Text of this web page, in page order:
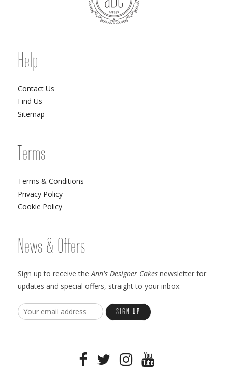
Help
Contact Us
Find Us
Sitemap
Terms
Terms & Conditions
Privacy Policy
Cookie Policy
News & Offers
Sign up to receive theAnn's Designer Cakes newsletter for
updates and special offers, straight to your inbox.